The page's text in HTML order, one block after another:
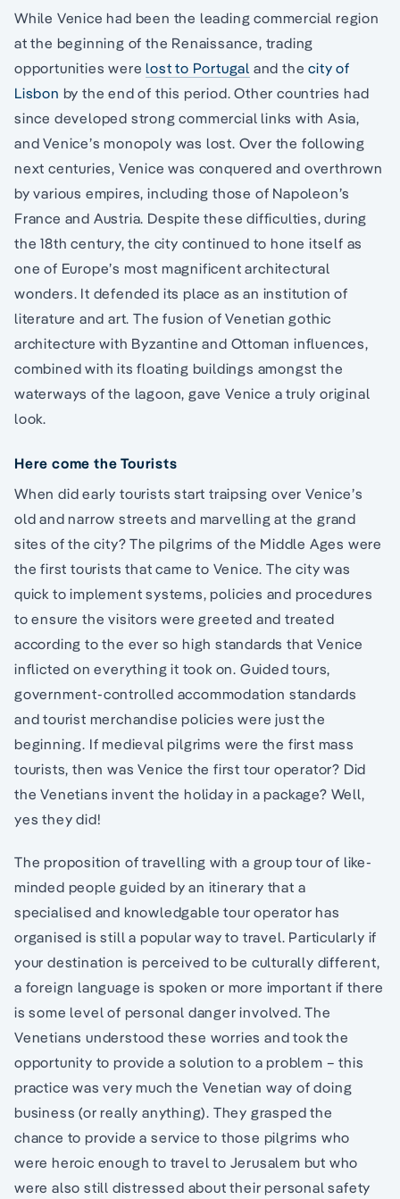
While Venice had been the leading commercial region
at the beginning of the Renaissance, trading
opportunities were lost to Portugal and thecity of
Lisbon by the end of this period. Other countries had
since developed strong commercial links with Asia,
and Venice’s monopoly was lost. Over the following
next centuries, Venice was conquered and overthrown
by various empires, including those of Napoleon’s
France and Austria. Despite these difficulties, during
the 18th century, the city continued to hone itself as
one of Europe’s most magnificent architectural
wonders. It defended its place as an institution of
literature and art. The fusion of Venetian gothic
architecture with Byzantine and Ottoman influences,
combined with its floating buildings amongst the
waterways of the lagoon, gave Venice a truly original
look.
Here come the Tourists
When did early tourists start traipsing over Venice’s
old and narrow streets and marvelling at the grand
sites of the city? The pilgrims of the Middle Ages were
the first tourists that came to Venice. The city was
quick to implement systems, policies and procedures
to ensure the visitors were greeted and treated
according to the ever so high standards that Venice
inflicted on everything it took on. Guided tours,
government-controlled accommodation standards
and tourist merchandise policies were just the
beginning. If medieval pilgrims were the first mass
tourists, then was Venice the first tour operator? Did
the Venetians invent the holiday in a package? Well,
yes they did!
The proposition of travelling with a group tour of like-
minded people guided by an itinerary that a
specialised and knowledgable tour operator has
organised is still a popular way to travel. Particularly if
your destination is perceived to be culturally different,
a foreign language is spoken or more important if there
is some level of personal danger involved. The
Venetians understood these worries and took the
opportunity to provide a solution to a problem – this
practice was very much the Venetian way of doing
business (or really anything). They grasped the
chance to provide a service to those pilgrims who
were heroic enough to travel to Jerusalem but who
were also still distressed about their personal safety